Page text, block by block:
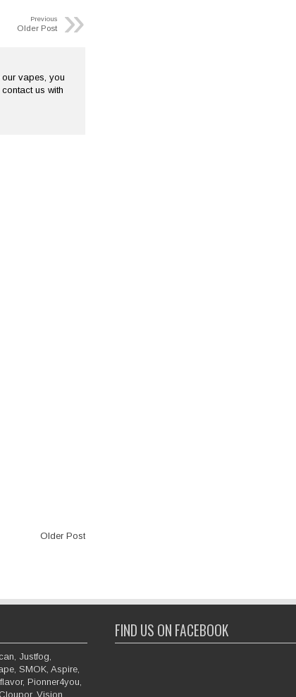
»
Previous
Older Post
vapes, you
us with
Older Post
Justfog,
SMOK, Aspire,
Pionner4you,
Vision,
FIND US ON FACEBOOK